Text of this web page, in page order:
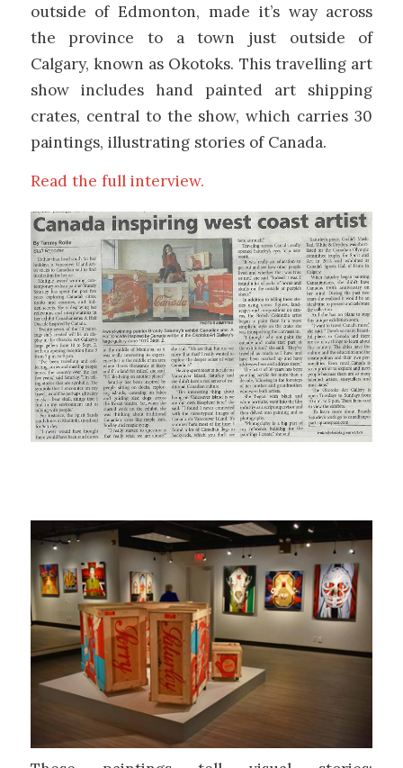
outside of Edmonton, made it’s way across
the province to a town just outside of
Calgary, known as Okotoks. This travelling art
show includes hand painted art shipping
crates, central to the show, which carries 30
paintings, illustrating stories of Canada.
Read the full interview.